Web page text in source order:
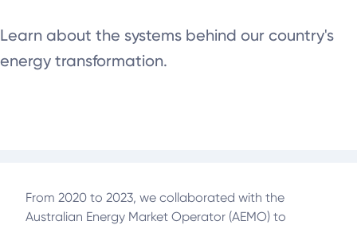
Learn about the systems behind our country's
energy transformation.
From 2020 to 2023, we collaborated with the
Australian Energy Market Operator (AEMO) to